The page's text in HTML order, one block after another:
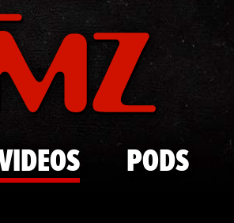
Skip to main content
PODS